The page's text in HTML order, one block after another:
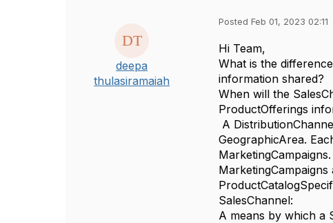
deepa
thulasiramaiah
Posted Feb 01, 2023 02:11
Hi Team,
What is the
information shared?
When will the
ProductOfferings
A
GeographicArea.
MarketingCampaigns.
SalesChannel:
A means by which a